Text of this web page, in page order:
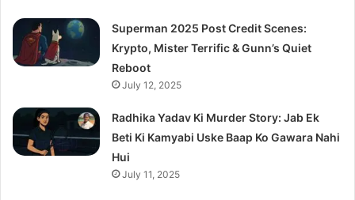
Superman 2025 Post Credit Scenes:
Krypto, Mister Terrific & Gunn’s Quiet
Reboot
July 12, 2025
Radhika Yadav Ki Murder Story: Jab Ek
Beti Ki Kamyabi Uske Baap Ko Gawara Nahi
Hui
July 11, 2025